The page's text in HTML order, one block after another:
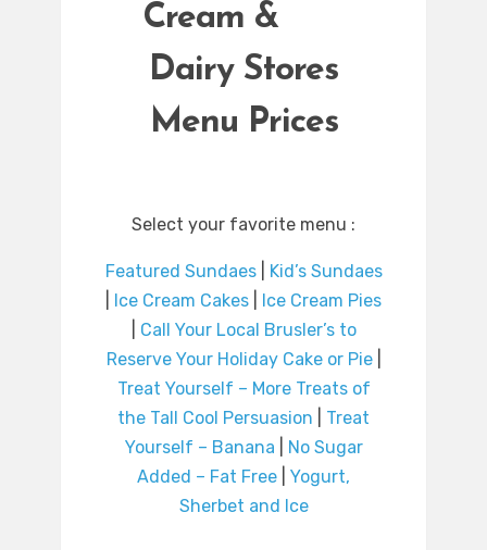
Cream &
Dairy Stores
Menu Prices
Select your favorite menu :
Featured Sundaes|
Kid’s Sundaes
Ice Cream Cakes
Ice Cream Pies
Call Your Local Brusler’s to
Reserve Your Holiday Cake or Pie|
Treat Yourself – More Treats of
the Tall Cool Persuasion
Treat
Yourself – Banana
No Sugar
Added – Fat Free
Yogurt,
Sherbet and Ice